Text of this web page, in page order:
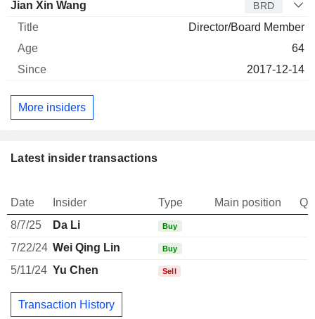
Jian Xin Wang BRD
Director/Board Member
64
2017-12-14
More insiders
Latest insider transactions
Date Insider Type Main position
8/7/25
Da Li Buy
7/22/24 Wei Qing Lin Buy
5/11/24 Yu Chen Sell
Transaction History